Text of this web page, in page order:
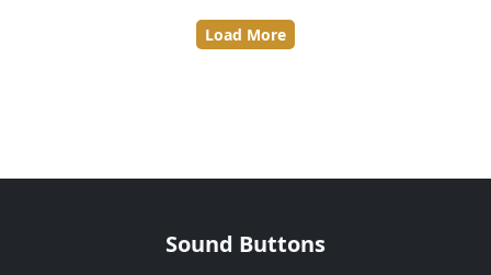
Load More
Sound Buttons